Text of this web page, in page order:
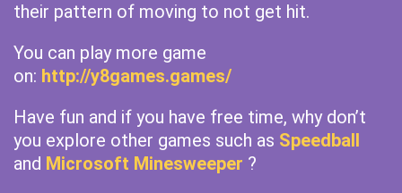
their pattern of moving to not get hit.
You can play more game
on: http://y8games.games/
Have fun and if you have free time, why don’t
you explore other games such as Speedball
and Microsoft Minesweeper ?